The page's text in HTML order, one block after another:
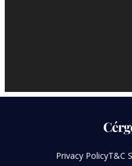
Privacy PolicyT&C